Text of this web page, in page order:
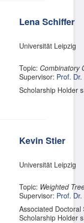
Lena Schiffer
Universität Leipzig
Topic: Combinatory
Supervisor: Prof.
Scholarship Holder
Kevin Stier
Universität Leipzig
Topic: Weighted
Supervisor: Prof.
Associated
Scholarship Holder